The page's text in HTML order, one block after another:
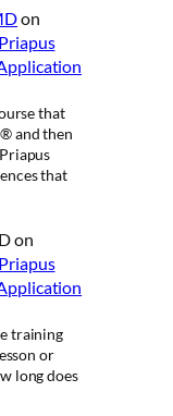
on
that
and then
that
on
training
or
long does